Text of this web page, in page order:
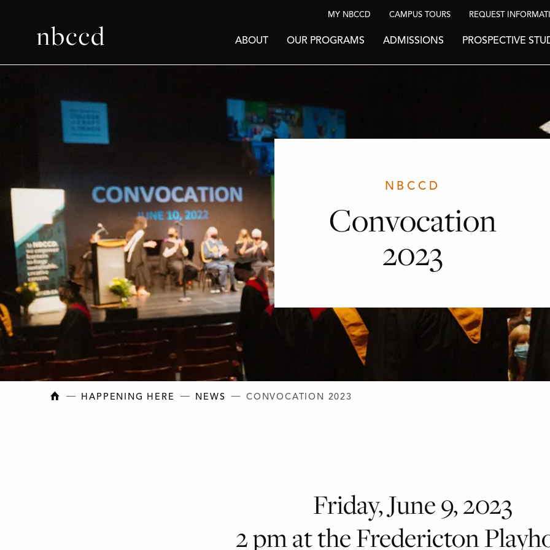
MY NBCCD CAMPUS TOURS REQUEST
ABOUT OUR PROGRAMS ADMISSIONS PROSPECTIVE
NBCCD
Convocation
2023
NEW BRUNSWICK COLLEGE OF CRAFT AND DESIGN
HAPPENING HERE NEWS CONVOCATION 2023
Friday, June 9, 2023
2 pm at the Fredericton